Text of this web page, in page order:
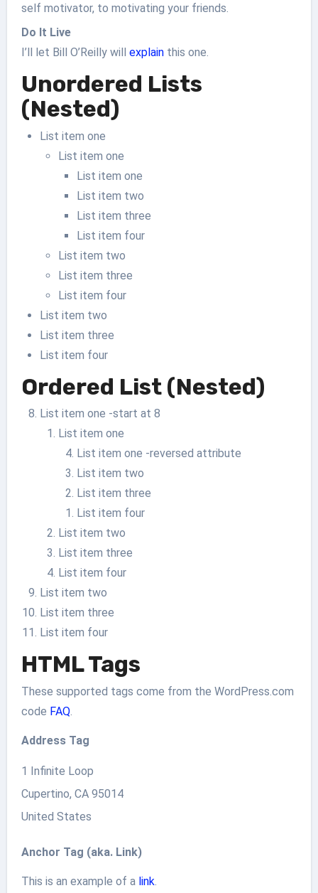
self motivator, to motivating your friends.
Do It Live
I’ll let Bill O’Reilly will explainthis one.
Unordered Lists
(Nested)
List item one
List item one
List item one
List item two
List item three
List item four
List item two
List item three
List item four
List item two
List item three
List item four
Ordered List (Nested)
List item one -start at 8
List item one
List item one -reversed attribute
List item two
List item three
List item four
List item two
List item three
List item four
List item two
List item three
List item four
HTML Tags
These supported tags come from the WordPress.com
code FAQ.
Address Tag
1 Infinite Loop
Cupertino, CA 95014
United States
Anchor Tag (aka. Link)
This is an example of a link.